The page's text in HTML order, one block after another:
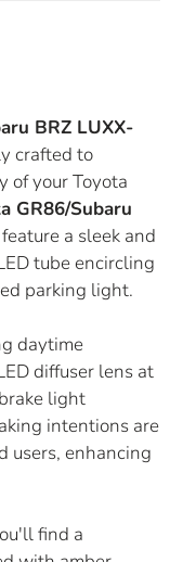
BRZ LUXX-
crafted to
of your Toyota
GR86/Subaru
feature a sleek and
tube encircling
parking light.
daytime
diffuser lens at
light
intentions are
users, enhancing
find a